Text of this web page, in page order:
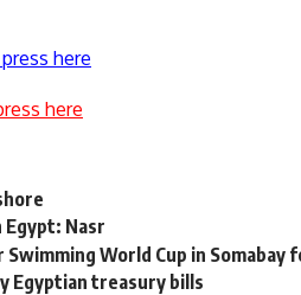
here
here
Nasr
World Cup in Somabay
Egyptian treasury bills